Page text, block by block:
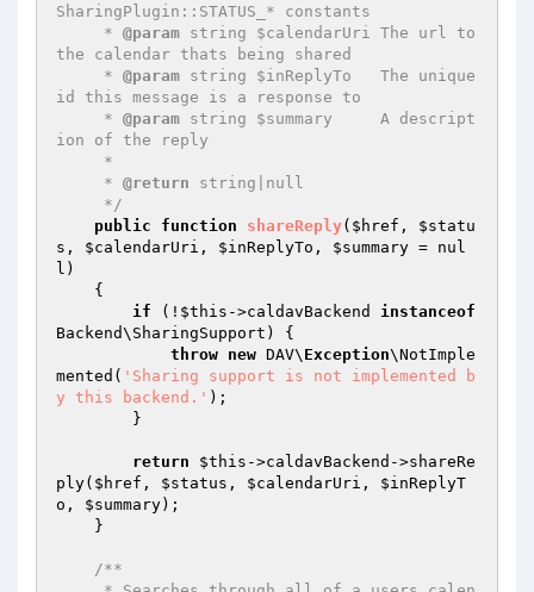
SharingPlugin::STATUS_* constants
     *
@param string $calendarUri The url to
the calendar thats being shared
     *
@param string $inReplyTo   The unique
id this message is a response to
     *
@param string $summary     A descript
ion of the reply
     *
@return string|null
     */
public
function shareReply( $href , $statu
s , $calendarUri , $inReplyTo , $summary = nul
l)
{
if (! $this ->caldavBackend instanceof
Backend\SharingSupport) {
throw new DAV\ Exception\NotImple
mented( 'Sharing support is not implemented b
y this backend.' );
return $this ->caldavBackend->shareRe
ply( $href , $status , $calendarUri , $inReplyT
o , $summary);
/**